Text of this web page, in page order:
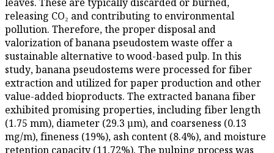
releasing CO₂ and contributing to environmental
pollution. Therefore, the proper disposal and
valorization of banana pseudostem waste offer a
sustainable alternative to wood-based pulp. In this
study, banana pseudostems were processed for fiber
extraction and utilized for paper production and other
value-added bioproducts. The extracted banana fiber
exhibited promising properties, including fiber length
(1.75 mm), diameter (29.3 µm), and coarseness (0.13
mg/m), fineness (19%), ash content (8.4%), and moisture
retention capacity (11.72%). The pulping process was